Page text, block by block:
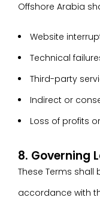
Offshore Arabia
Website
Technical
Third-party
Indirect or
Loss of profits
8. Governing
These Terms
accordance with